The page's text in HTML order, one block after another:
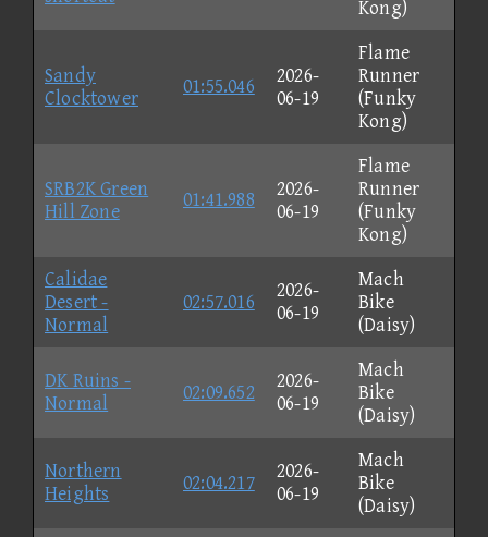
Kong)
Sandy
Clocktower
01:55.046
2026-
06-19
Flame
Runner
(Funky
Kong)
SRB2K Green
Hill Zone
01:41.988
2026-
06-19
Flame
Runner
(Funky
Kong)
Calidae
Desert -
Normal
02:57.016
2026-
06-19
Mach
Bike
(Daisy)
DK Ruins -
Normal
02:09.652
2026-
06-19
Mach
Bike
(Daisy)
Northern
Heights
02:04.217
2026-
06-19
Mach
Bike
(Daisy)